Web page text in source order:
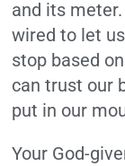
and its meter.
wired to let
stop based
can trust our
put in our
Your God-